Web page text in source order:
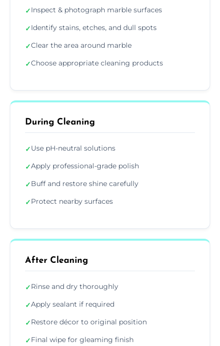
✓Inspect & photograph marble surfaces
✓Identify stains, etches, and dull spots
✓Clear the area around marble
✓Choose appropriate cleaning products
During Cleaning
✓Use pH-neutral solutions
✓Apply professional-grade polish
✓Buff and restore shine carefully
✓Protect nearby surfaces
After Cleaning
✓Rinse and dry thoroughly
✓Apply sealant if required
✓Restore décor to original position
✓Final wipe for gleaming finish